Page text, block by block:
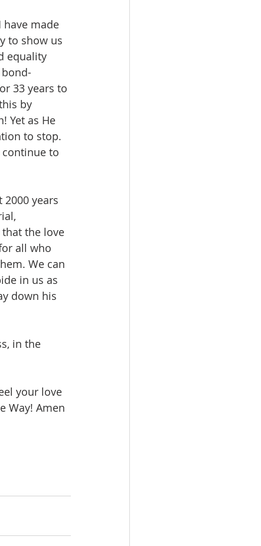
have made
to show us
equality
33 years to
by
Yet as He
to stop.
continue to
years
that the love
all who
We can
in us as
down his
in the
your love
Way! Amen